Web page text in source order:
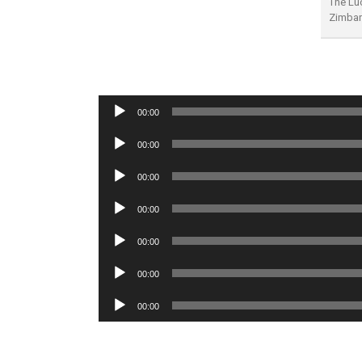
Audio
00:00
Audio
00:00
Audio
00:00
Audio
00:00
Audio
00:00
Audio
00:00
Audio
Player
00:00